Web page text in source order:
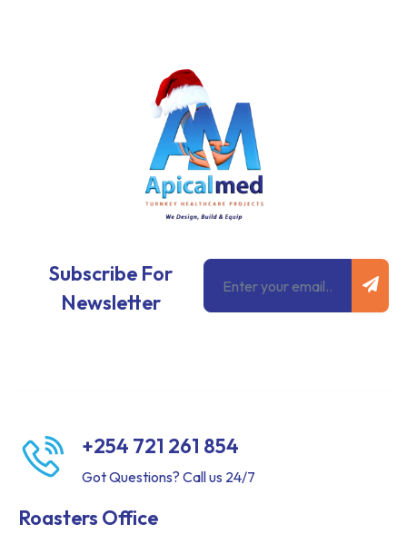
Subscribe For
Newsletter
Email
+254 721 261 854
Got Questions? Call us 24/7
Roasters Office